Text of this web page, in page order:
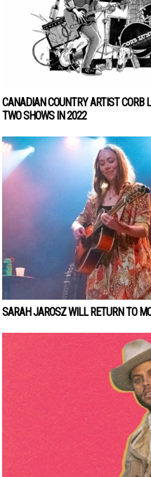
CANADIAN COUNTRY ARTIST CORB
TWO SHOWS IN 2022
SARAH JAROSZ WILL RETURN TO